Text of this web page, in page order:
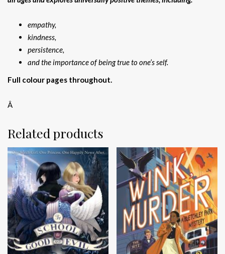
empathy,
kindness,
persistence,
and the importance of being true to one’s self.
Full colour pages throughout.
Â
Related products